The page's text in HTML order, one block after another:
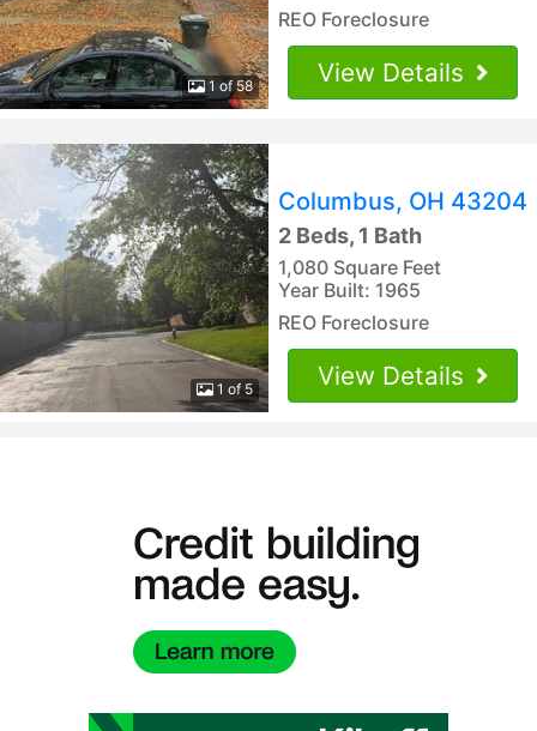
1 of 58
REO Foreclosure
View Details
1 of 5
Columbus, OH 43204
2 Beds, 1 Bath
1,080 Square Feet
Year Built: 1965
REO Foreclosure
View Details